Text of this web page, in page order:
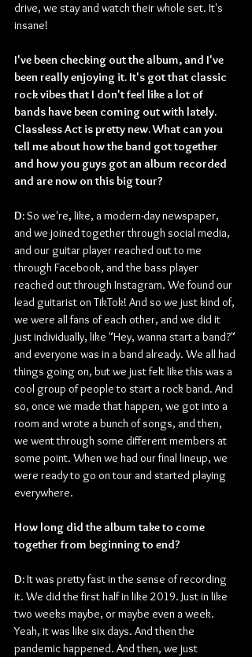
drive, we stay and watch their whole set. It's
insane!
I've been checking out the album, and I've
been really enjoying it. It's got that classic
rock vibes that I don't feel like a lot of
bands have been coming out with lately.
Classless Act is pretty new. What can you
tell me about how the band got together
and how you guys got an album recorded
and are now on this big tour?
D: So we're, like, a modern-day newspaper,
and we joined together through social media,
and our guitar player reached out to me
through Facebook, and the bass player
reached out through Instagram. We found our
lead guitarist on TikTok! And so we just kind of,
we were all fans of each other, and we did it
just individually, like "Hey, wanna start a band?"
and everyone was in a band already. We all had
things going on, but we just felt like this was a
cool group of people to start a rock band. And
so, once we made that happen, we got into a
room and wrote a bunch of songs, and then,
we went through some different members at
some point. When we had our final lineup, we
were ready to go on tour and started playing
everywhere.
How long did the album take to come
together from beginning to end?
D: It was pretty fast in the sense of recording
it. We did the first half in like 2019. Just in like
two weeks maybe, or maybe even a week.
Yeah, it was like six days. And then the
pandemic happened. And then, we just